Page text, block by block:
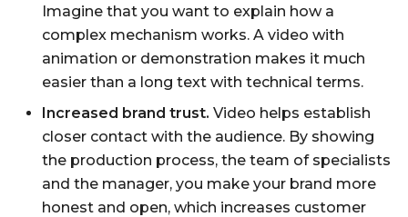
Imagine that you want to explain how a
complex mechanism works. A video with
animation or demonstration makes it much
easier than a long text with technical terms.
Increased brand trust. Video helps establish
closer contact with the audience. By showing
the production process, the team of specialists
and the manager, you make your brand more
honest and open, which increases customer